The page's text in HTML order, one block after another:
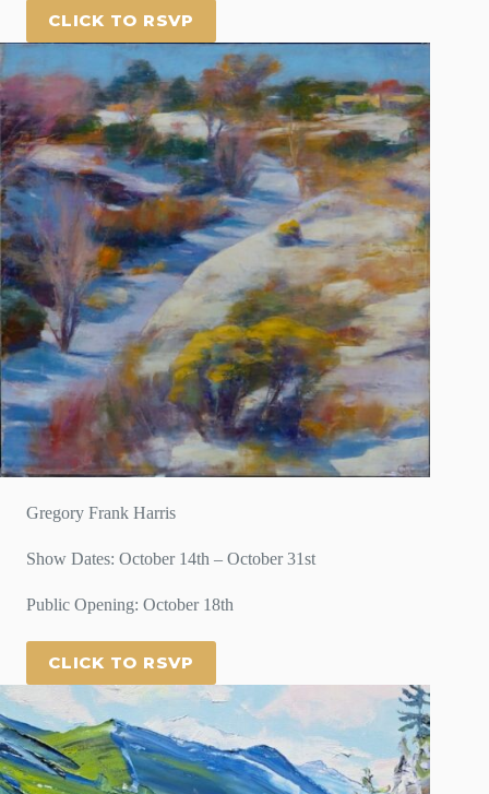
CLICK TO RSVP
Gregory Frank Harris
Show Dates: October 14th – October 31st
Public Opening: October 18th
CLICK TO RSVP